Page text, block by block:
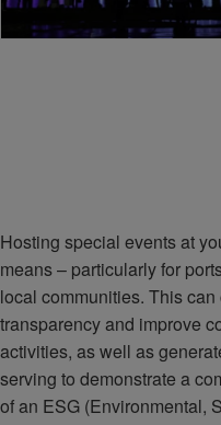
Hosting special events at
means – particularly for
local communities. This
transparency and improve
activities, as well as
serving to demonstrate a
of an ESG (Environmental,